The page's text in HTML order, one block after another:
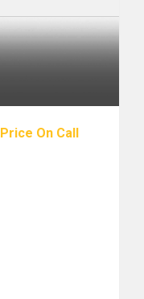
Price On Call